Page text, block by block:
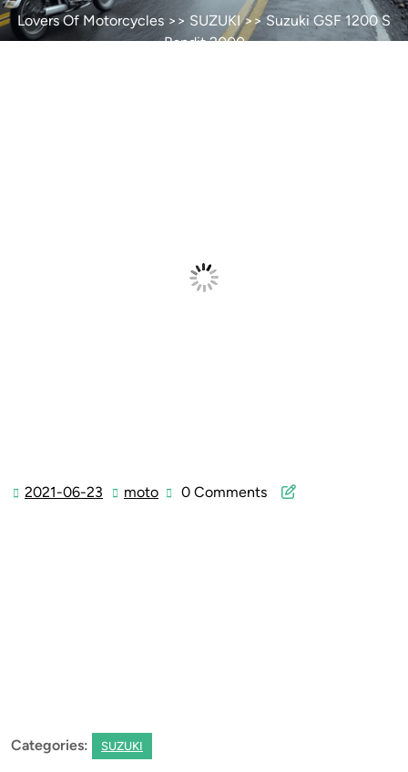
Lovers Of Motorcycles >> SUZUKI>> Suzuki GSF 1200 S
Bandit 2000
2021-06-23
2021-
moto moto0 Comments
Categories: SUZUKI